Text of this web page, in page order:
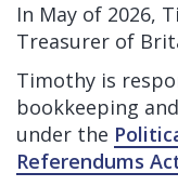
In May of 2026,
Treasurer of
Timothy is
bookkeeping
under the
Referendums